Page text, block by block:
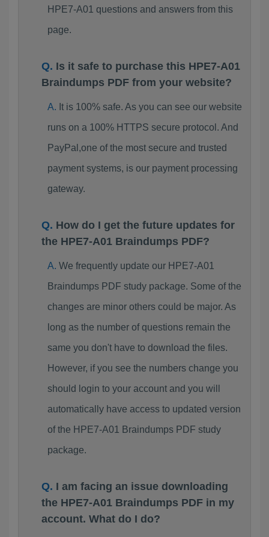
HPE7-A01 questions and answers from this
page.
Is it safe to purchase this HPE7-A01
Braindumps PDF from your website?
It is 100% safe. As you can see our website
runs on a 100% HTTPS secure protocol. And
PayPal,one of the most secure and trusted
payment systems, is our payment processing
gateway.
How do I get the future updates for
the HPE7-A01 Braindumps PDF?
We frequently update our HPE7-A01
Braindumps PDF study package. Some of the
changes are minor others could be major. As
long as the number of questions remain the
same you don't have to download the files.
However, if you see the numbers change you
should login to your account and you will
automatically have access to updated version
of the HPE7-A01 Braindumps PDF study
package.
I am facing an issue downloading
the HPE7-A01 Braindumps PDF in my
account. What do I do?